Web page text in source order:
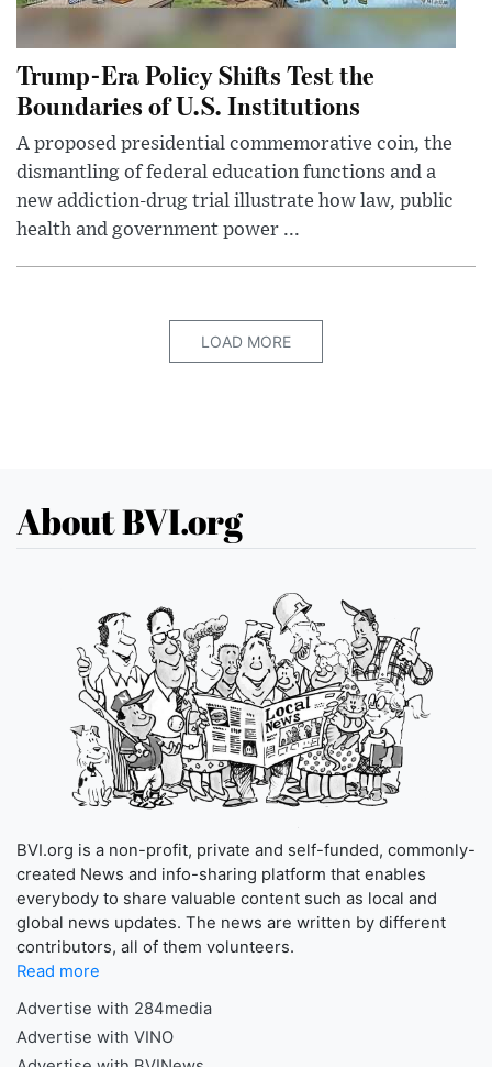
Trump-Era Policy Shifts Test the
Boundaries of U.S. Institutions
A proposed presidential commemorative coin, the
dismantling of federal education functions and a
new addiction-drug trial illustrate how law, public
health and government power ...
LOAD MORE
About BVI.org
BVI.org is a non-profit, private and self-funded, commonly-
created News and info-sharing platform that enables
everybody to share valuable content such as local and
global news updates. The news are written by different
contributors, all of them volunteers.
Read more
Advertise with 284media
Advertise with VINO